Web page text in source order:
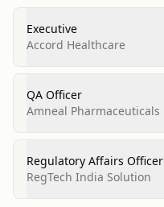
Executive
Accord Healthcare
QA Officer
Amneal Pharmaceuticals
Regulatory Affairs Officer
RegTech India Solution